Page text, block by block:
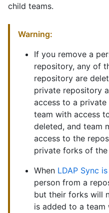
child teams.
Warning:
If you remove a
repository, any of
repository are
private repository
access to a
team with access
deleted, and team
access to the
private forks of
When LDAP Sync
person from a
but their forks will
is added to a